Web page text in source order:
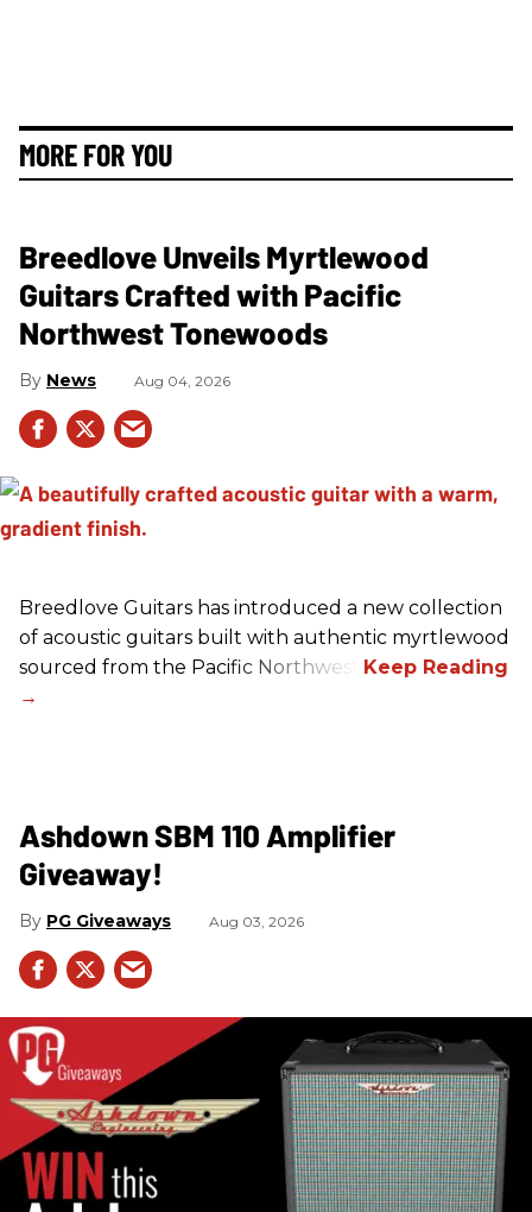
MORE FOR YOU
Breedlove Unveils Myrtlewood
Guitars Crafted with Pacific
Northwest Tonewoods
News Aug 04, 2026
Breedlove Guitars has introduced a new collection
of acoustic guitars built with authentic myrtlewood
sourced from the Pacific Northwest.
Ashdown SBM 110 Amplifier
Giveaway!
PG Giveaways Aug 03, 2026